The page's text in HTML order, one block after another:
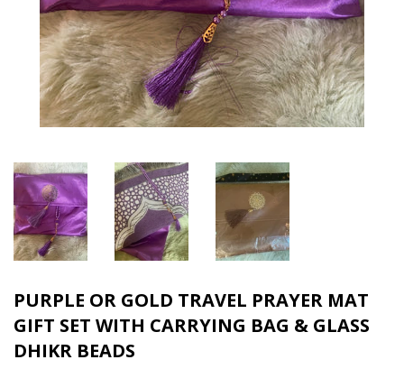
PURPLE OR GOLD TRAVEL PRAYER MAT
GIFT SET WITH CARRYING BAG & GLASS
DHIKR BEADS